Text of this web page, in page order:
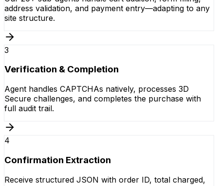
address validation, and payment entry—adapting to any
site structure.
3
Verification & Completion
Agent handles CAPTCHAs natively, processes 3D
Secure challenges, and completes the purchase with
full audit trail.
4
Confirmation Extraction
Receive structured JSON with order ID, total charged,